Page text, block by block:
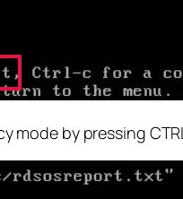
mode by pressing